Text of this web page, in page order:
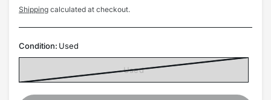
Shipping calculated at checkout.
Condition: Used
Used